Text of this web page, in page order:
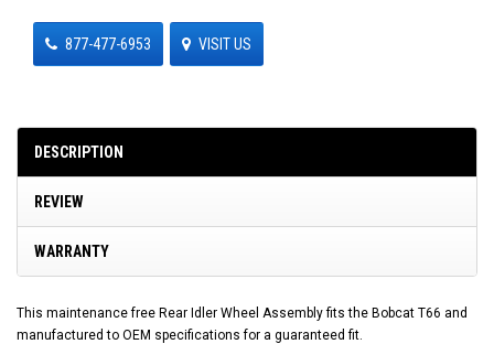
877-477-6953 VISIT US
DESCRIPTION
REVIEW
WARRANTY
This maintenance free Rear Idler Wheel Assembly fits the Bobcat T66 and
manufactured to OEM specifications for a guaranteed fit.